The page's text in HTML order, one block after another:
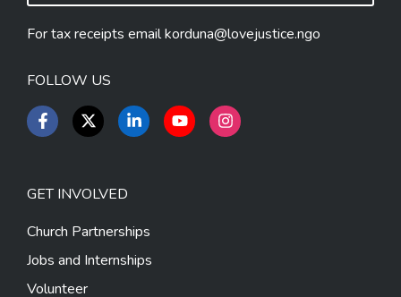
For tax receipts emailkorduna@lovejustice.ngo
FOLLOW US
GET INVOLVED
Church Partnerships
Jobs and Internships
Volunteer